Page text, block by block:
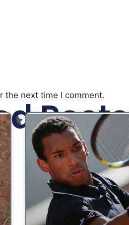
the next time I comment.
Posts